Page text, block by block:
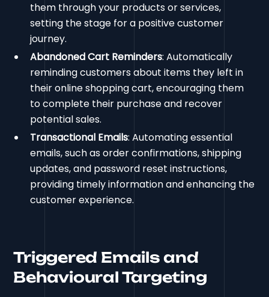
them through your products or services,
setting the stage for a positive customer
journey.
Abandoned Cart Reminders: Automatically
reminding customers about items they left in
their online shopping cart, encouraging them
to complete their purchase and recover
potential sales.
Transactional Emails: Automating essential
emails, such as order confirmations, shipping
updates, and password reset instructions,
providing timely information and enhancing the
customer experience.
Triggered Emails and
Behavioural Targeting